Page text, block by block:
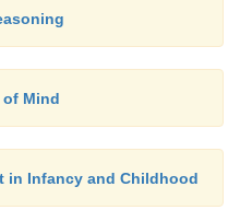
Mind
in Infancy and Childhood